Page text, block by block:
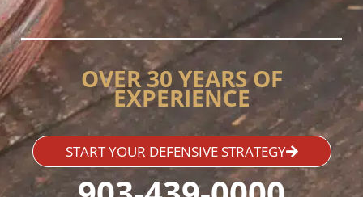
OVER 30 YEARS OF
EXPERIENCE
START YOUR DEFENSIVE STRATEGY